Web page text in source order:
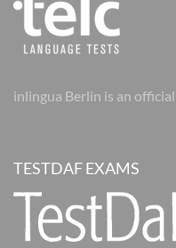
inlingua Berlin is an
TESTDAF EXAMS